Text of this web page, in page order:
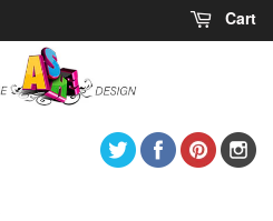
Cart
TwitterFacebook